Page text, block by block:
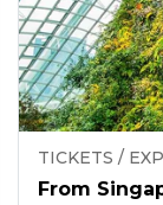
TICKETS /
From